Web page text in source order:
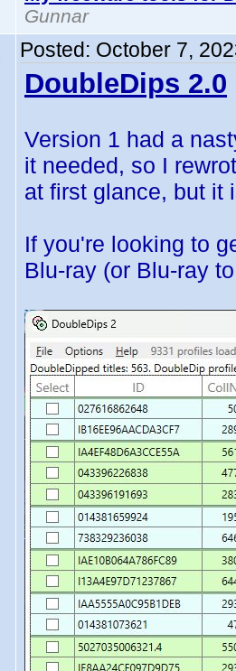
Gunnar
Posted: October 7,
DoubleDips 2.0
Version 1 had a
it needed, so I
at first glance, but it
If you're looking to
Blu-ray (or Blu-ray